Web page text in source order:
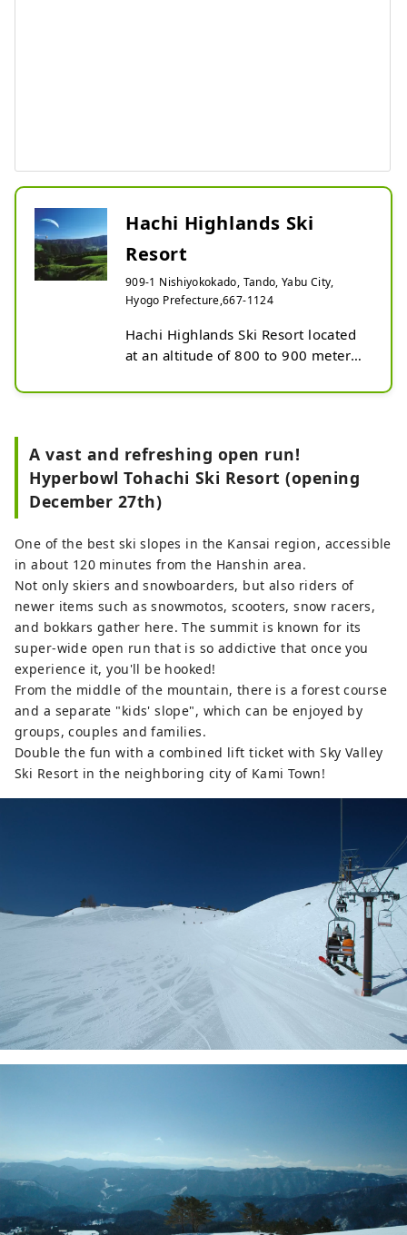
Hachi Highlands Ski
Resort
909-1 Nishiyokokado, Tando, Yabu City,
Hyogo Prefecture,667-1124
Hachi Highlands Ski Resort located
at an altitude of 800 to 900 meters
Hachibuse, is one of the leading
throughout the year, including
mountain climbing, hiking, and
paragliding, and in winter, skiing
A vast and refreshing open run!
Hyperbowl Tohachi Ski Resort (opening
December 27th)
One of the best ski slopes in the Kansai region, accessible
in about 120 minutes from the Hanshin area.
Not only skiers and snowboarders, but also riders of
newer items such as snowmotos, scooters, snow racers,
and bokkars gather here. The summit is known for its
super-wide open run that is so addictive that once you
experience it, you'll be hooked!
From the middle of the mountain, there is a forest course
and a separate "kids' slope", which can be enjoyed by
groups, couples and families.
Double the fun with a combined lift ticket with Sky Valley
Ski Resort in the neighboring city of Kami Town!